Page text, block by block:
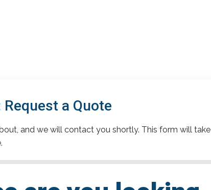
a Quote
and we will contact you shortly. This form will take